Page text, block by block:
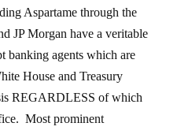
Aspartame through the
JP Morgan have a veritable
banking agents which are
House and Treasury
REGARDLESS of which
Most prominent